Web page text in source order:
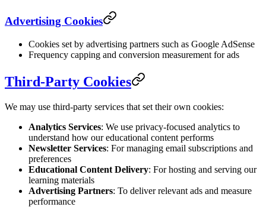
Advertising Cookies
Cookies set by advertising partners such as Google AdSense
Frequency capping and conversion measurement for ads
Third-Party Cookies
We may use third-party services that set their own cookies:
Analytics Services: We use privacy-focused analytics to
understand how our educational content performs
Newsletter Services: For managing email subscriptions and
preferences
Educational Content Delivery: For hosting and serving our
learning materials
Advertising Partners: To deliver relevant ads and measure
performance